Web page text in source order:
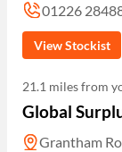
01226
View Stockist
21.1 miles from
Global
Grantham